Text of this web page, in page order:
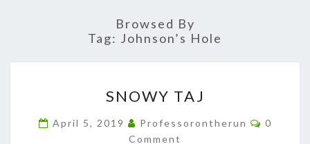
Browsed By
Tag: Johnson’s Hole
TAJ
SNOWY TAJ
April 5, 2019 Professorontherun
0
Comment